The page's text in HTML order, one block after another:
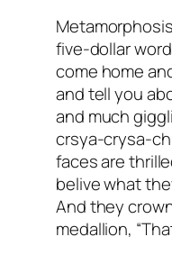
five-dollar
come home
and tell you
and much
crsya-crysa-
faces are
belive what
And they
medallion,